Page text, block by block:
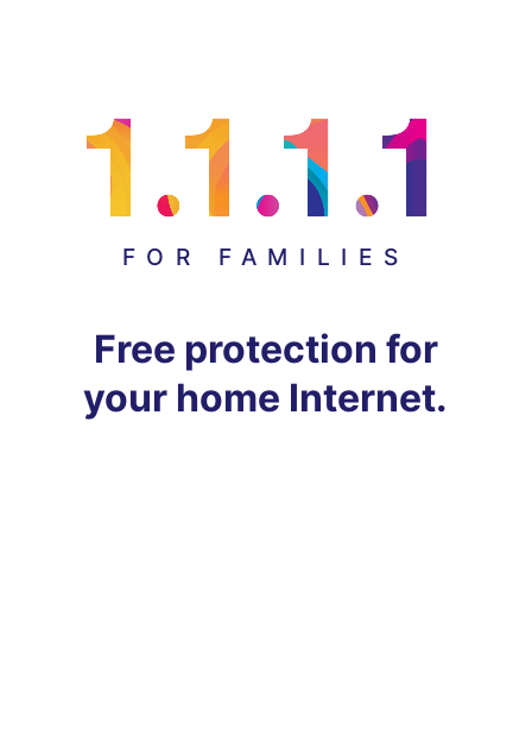
FOR FAMILIES
Free protection for
your home Internet.